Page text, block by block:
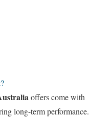
offers come with
long-term performance.